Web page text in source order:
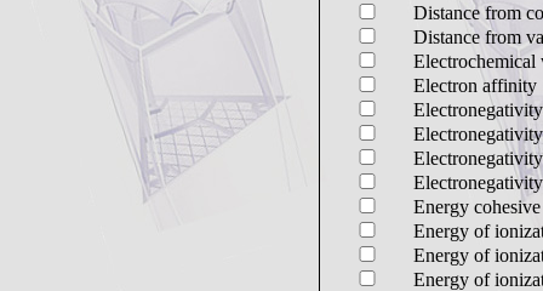
Distance from
Distance from
Electrochemical
Electron affinity
Energy
Energy of
Energy of
Energy of